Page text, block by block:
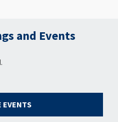
and Events
EVENTS